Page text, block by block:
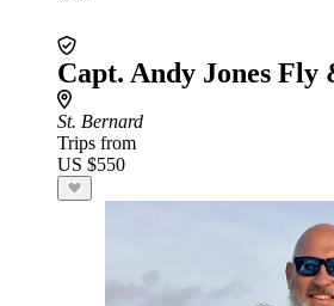
Capt. Andy Jones Fly
St. Bernard
Trips from
US $550